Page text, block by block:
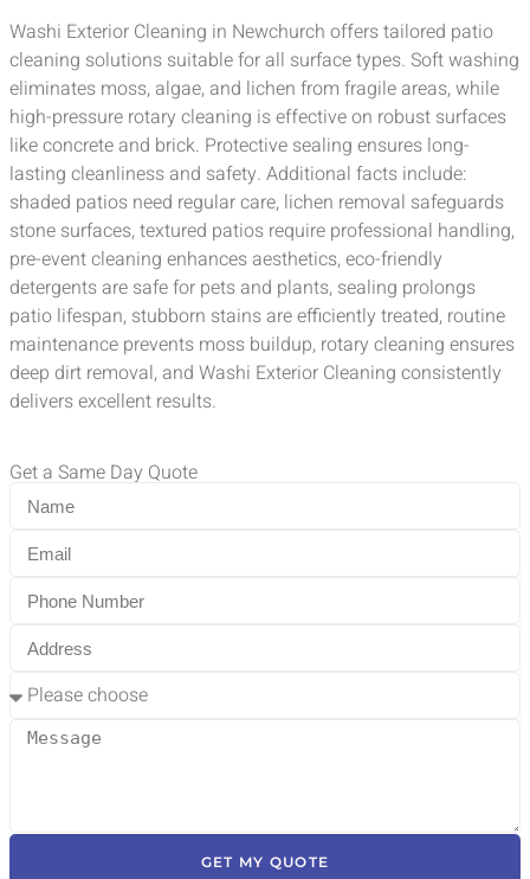
Washi Exterior Cleaning in Newchurch offers tailored patio
cleaning solutions suitable for all surface types. Soft washing
eliminates moss, algae, and lichen from fragile areas, while
high-pressure rotary cleaning is effective on robust surfaces
like concrete and brick. Protective sealing ensures long-
lasting cleanliness and safety. Additional facts include:
shaded patios need regular care, lichen removal safeguards
stone surfaces, textured patios require professional handling,
pre-event cleaning enhances aesthetics, eco-friendly
detergents are safe for pets and plants, sealing prolongs
patio lifespan, stubborn stains are efficiently treated, routine
maintenance prevents moss buildup, rotary cleaning ensures
deep dirt removal, and Washi Exterior Cleaning consistently
delivers excellent results.
Get a Same Day Quote
GET MY QUOTE